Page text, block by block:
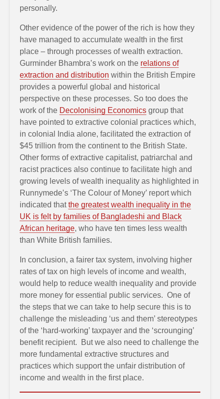
personally.
Other evidence of the power of the rich is how they
have managed to accumulate wealth in the first
place – through processes of wealth extraction.
Gurminder Bhambra’s work on the relations of
extraction and distribution within the British Empire
provides a powerful global and historical
perspective on these processes. So too does the
work of the Decolonising Economics group that
have pointed to extractive colonial practices which,
in colonial India alone, facilitated the extraction of
$45 trillion from the continent to the British State.
Other forms of extractive capitalist, patriarchal and
racist practices also continue to facilitate high and
growing levels of wealth inequality as highlighted in
Runnymede’s ‘The Colour of Money’ report which
indicated thatthe greatest wealth inequality in the
UK is felt by families of Bangladeshi and Black
African heritage, who have ten times less wealth
than White British families.
In conclusion, a fairer tax system, involving higher
rates of tax on high levels of income and wealth,
would help to reduce wealth inequality and provide
more money for essential public services. One of
the steps that we can take to help secure this is to
challenge the misleading ‘us and them’ stereotypes
of the ‘hard-working’ taxpayer and the ‘scrounging’
benefit recipient. But we also need to challenge the
more fundamental extractive structures and
practices which support the unfair distribution of
income and wealth in the first place.